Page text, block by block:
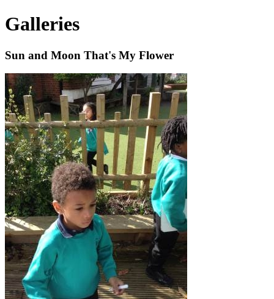
Galleries
Sun and Moon That's My Flower